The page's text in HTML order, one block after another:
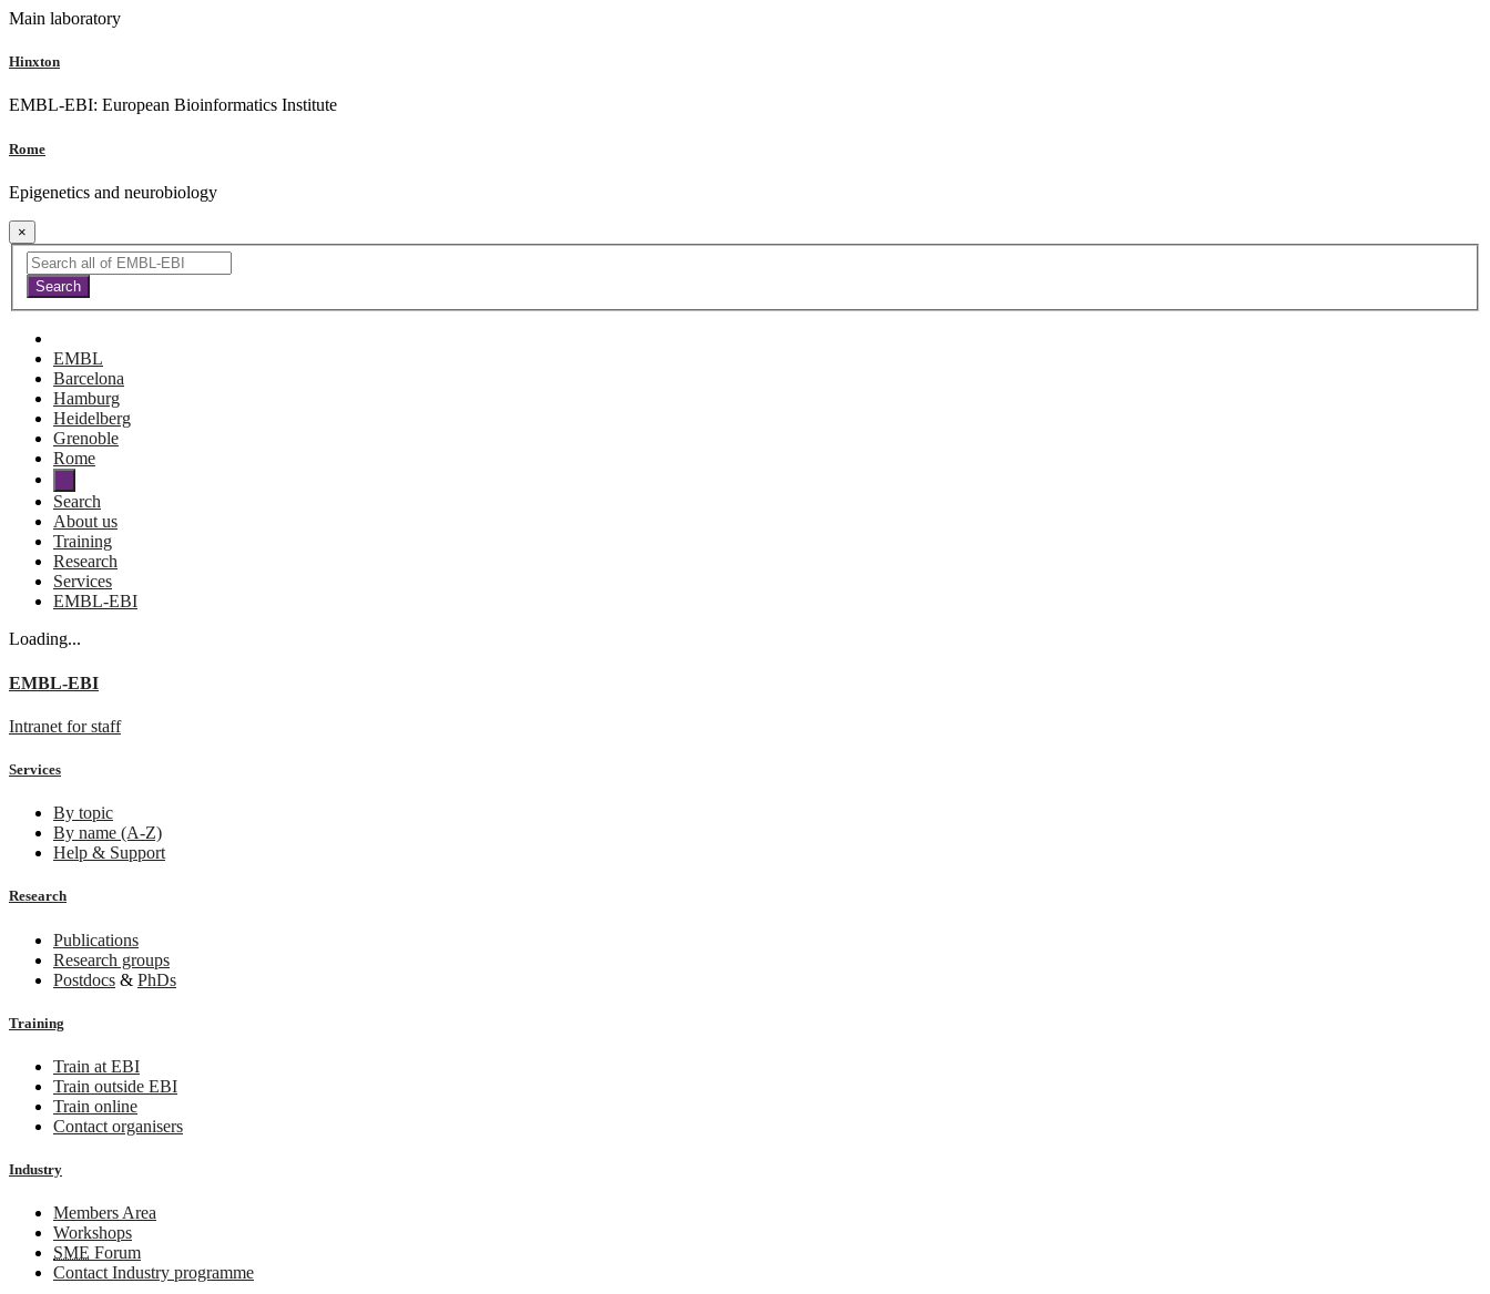
Main laboratory
Hinxton
EMBL-EBI: European Bioinformatics Institute
Rome
Epigenetics and neurobiology
×
EMBL
Barcelona
Hamburg
Heidelberg
Grenoble
Rome
Search
About us
Training
Research
Services
EMBL-EBI
Loading...
EMBL-EBI
Intranet for staff
Services
By topic
By name (A-Z)
Help & Support
Research
Publications
Research groups
Postdocs & PhDs
Training
Train at EBI
Train outside EBI
Train online
Contact organisers
Industry
Members Area
Workshops
SME Forum
Contact Industry programme